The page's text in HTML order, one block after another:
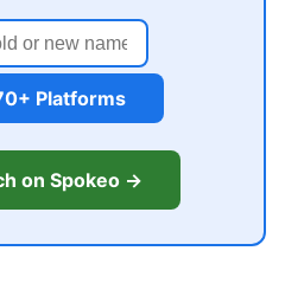
Platforms
on Spokeo →